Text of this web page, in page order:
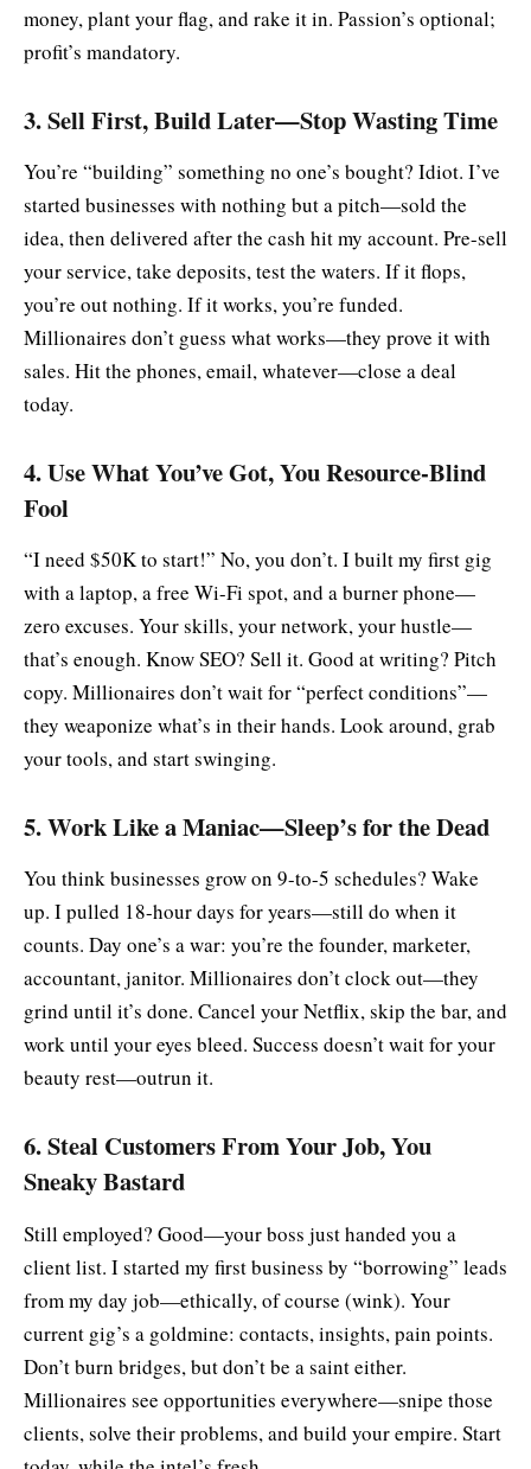
money, plant your flag, and rake it in. Passion’s optional;
profit’s mandatory.
3. Sell First, Build Later—Stop Wasting Time
You’re “building” something no one’s bought? Idiot. I’ve
started businesses with nothing but a pitch—sold the
idea, then delivered after the cash hit my account. Pre-sell
your service, take deposits, test the waters. If it flops,
you’re out nothing. If it works, you’re funded.
Millionaires don’t guess what works—they prove it with
sales. Hit the phones, email, whatever—close a deal
today.
4. Use What You’ve Got, You Resource-Blind
Fool
“I need $50K to start!” No, you don’t. I built my first gig
with a laptop, a free Wi-Fi spot, and a burner phone—
zero excuses. Your skills, your network, your hustle—
that’s enough. Know SEO? Sell it. Good at writing? Pitch
copy. Millionaires don’t wait for “perfect conditions”—
they weaponize what’s in their hands. Look around, grab
your tools, and start swinging.
5. Work Like a Maniac—Sleep’s for the Dead
You think businesses grow on 9-to-5 schedules? Wake
up. I pulled 18-hour days for years—still do when it
counts. Day one’s a war: you’re the founder, marketer,
accountant, janitor. Millionaires don’t clock out—they
grind until it’s done. Cancel your Netflix, skip the bar, and
work until your eyes bleed. Success doesn’t wait for your
beauty rest—outrun it.
6. Steal Customers From Your Job, You
Sneaky Bastard
Still employed? Good—your boss just handed you a
client list. I started my first business by “borrowing” leads
from my day job—ethically, of course (wink). Your
current gig’s a goldmine: contacts, insights, pain points.
Don’t burn bridges, but don’t be a saint either.
Millionaires see opportunities everywhere—snipe those
clients, solve their problems, and build your empire. Start